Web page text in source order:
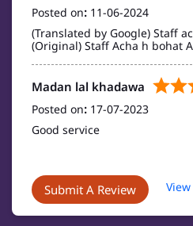
Posted on: 11-06-2024
(Translated by Google) Staff
(Original) Staff Acha h bohat
Madan lal khadawa
Posted on: 17-07-2023
Good service
Submit A Review